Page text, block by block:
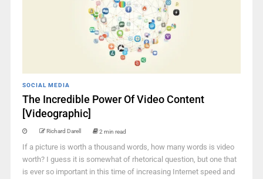
SOCIAL MEDIA
The Incredible Power Of Video Content
[Videographic]
Richard Darell 2 min read
If a picture is worth a thousand words, how many words is video
worth? I guess it is somewhat of rhetorical question, but one that
is ever so important in this time of increasing Internet speed and